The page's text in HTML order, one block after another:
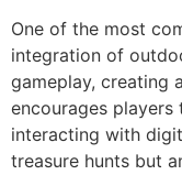
One of the most
integration of
gameplay, creating
encourages
interacting with
treasure hunts but